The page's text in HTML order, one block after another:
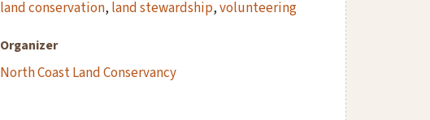
land conservation, land stewardship,volunteering
Organizer
North Coast Land Conservancy